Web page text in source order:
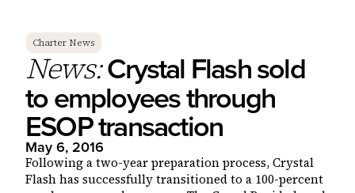
Charter News
News:Crystal Flash sold
to employees through
ESOP transaction
May 6, 2016
Following a two-year preparation process, Crystal
Flash has successfully transitioned to a 100-percent